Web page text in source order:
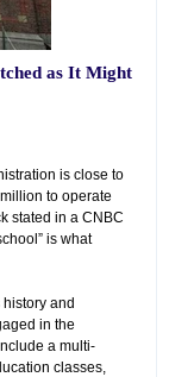
as It Might
is close to
to operate
stated in a CNBC
is what
and
in the
a multi-
classes,